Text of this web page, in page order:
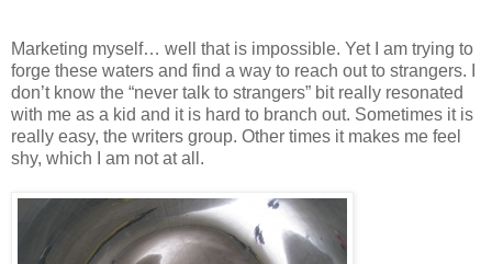
Marketing myself… well that is impossible. Yet I am trying to
forge these waters and find a way to reach out to strangers. I
don’t know the “never talk to strangers” bit really resonated
with me as a kid and it is hard to branch out. Sometimes it is
really easy, the writers group. Other times it makes me feel
shy, which I am not at all.